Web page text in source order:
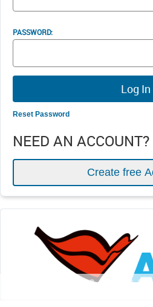
PASSWORD:
Reset Password
NEED AN ACCOUNT?
Create free